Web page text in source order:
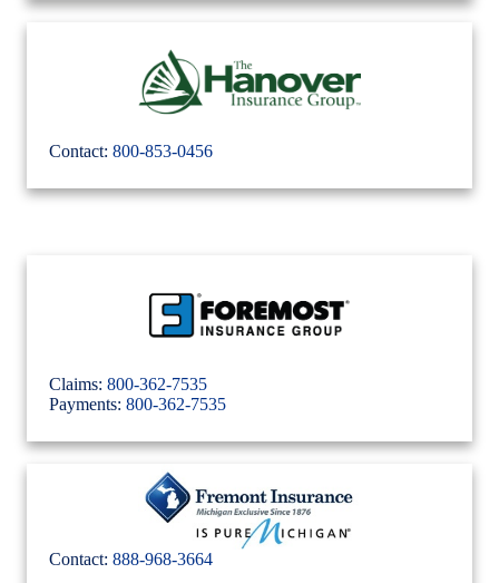
Contact: 800-853-0456
Claims: 800-362-7535
Payments: 800-362-7535
Contact: 888-968-3664